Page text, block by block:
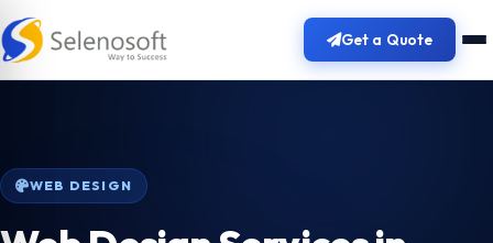
Get a Quote
WEB DESIGN